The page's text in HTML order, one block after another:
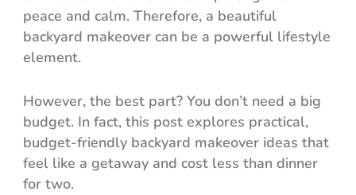
peace and calm. Therefore, a beautiful
backyard makeover can be a powerful lifestyle
element.
However, the best part? You don’t need a big
budget. In fact, this post explores practical,
budget-friendly backyard makeover ideas that
feel like a getaway and cost less than dinner
for two.